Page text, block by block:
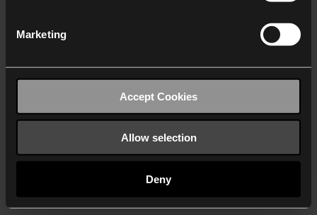
Marketing
Accept Cookies
Allow selection
Deny